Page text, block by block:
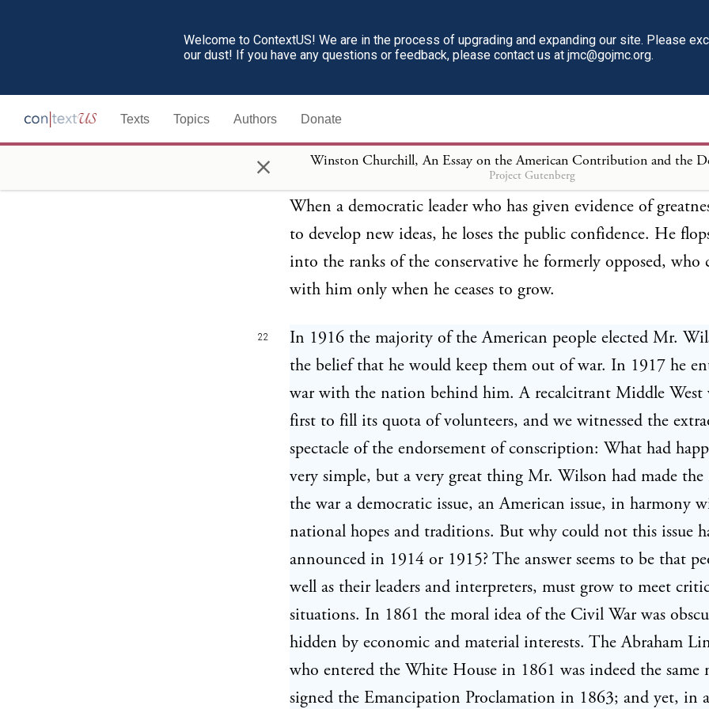
Welcome to ContextUS! We are in the process of upgrading and expanding our site. Please
our dust! If you have any questions or feedback, please contact us at jmc@gojmc.org.
Texts Topics Authors Donate
× Project Gutenberg
plausible criticism by politicians and time servers and all who
for precedent. Yet it is an interesting and encouraging fact
faith of democratic peoples goes out, and goes out alone, to
who—whatever their minor faults and failings—do not fear to
themselves when occasion demands; to enunciate new
seemingly in contradiction to former assertions, to meet new
When a democratic leader who has given evidence of
to develop new ideas, he loses the public confidence. He
into the ranks of the conservative he formerly opposed, who
with him only when he ceases to grow.
22
In 1916 the majority of the American people elected Mr.
the belief that he would keep them out of war. In 1917 he
war with the nation behind him. A recalcitrant Middle West
first to fill its quota of volunteers, and we witnessed the
spectacle of the endorsement of conscription: What had
very simple, but a very great thing Mr. Wilson had made the
the war a democratic issue, an American issue, in harmony
national hopes and traditions. But why could not this issue
announced in 1914 or 1915? The answer seems to be that
well as their leaders and interpreters, must grow to meet
situations. In 1861 the moral idea of the Civil War was
hidden by economic and material interests. The Abraham
who entered the White House in 1861 was indeed the same
signed the Emancipation Proclamation in 1863; and yet, in a